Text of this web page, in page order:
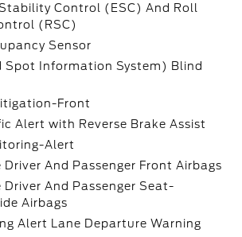
Control (ESC) And Roll
(RSC)
Sensor
Spot Information System) Blind
Front
Alert with Reverse Brake Assist
Alert
Driver And Passenger Front Airbags
Driver And Passenger Seat-
Airbags
Alert Lane Departure Warning